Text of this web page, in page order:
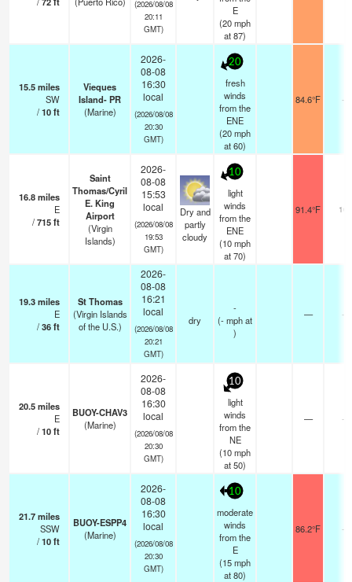
(2026/08/08
20:11
GMT)
E
(20mph
at 87)
15.5miles
SW
/10ft
Vieques
Island- PR
(Marine)
2026-
08-08
16:30
local
(2026/08/08
20:30
GMT)
20
fresh
winds
from the
ENE
(20mph
at 60)
84.6°F -
16.8miles
E
/715ft
Saint
Thomas/Cyril
E. King
Airport
(Virgin
Islands)
2026-
08-08
15:53
local
(2026/08/08
19:53
GMT)
Dry and
partly
cloudy
10
light
winds
from the
ENE
(10mph
at 70)
91.4°F 16
19.3miles
E
/36ft
St Thomas
(Virgin Islands
of the U.S.)
2026-
08-08
16:21
local
(2026/08/08
20:21
GMT)
dry
-
(-mphat
)
— -
20.5miles
E
/10ft
BUOY-CHAV3
(Marine)
2026-
08-08
16:30
local
(2026/08/08
20:30
GMT)
10
light
winds
from the
NE
(10mph
at 50)
— -
21.7miles
SSW
/10ft
BUOY-ESPP4
(Marine)
2026-
08-08
16:30
local
(2026/08/08
20:30
GMT)
10
moderate
winds
from the
E
(15mph
at 80)
86.2°F -